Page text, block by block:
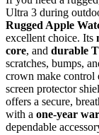
Ultra 3 during
Rugged Apple
excellent choice. Its
core, and durable
scratches, bumps,
crown make control
screen protector
offers a secure,
with a one-year
dependable